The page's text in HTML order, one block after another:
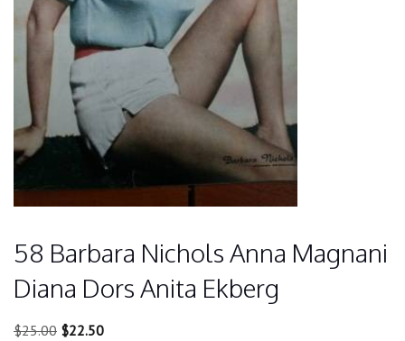
58 Barbara Nichols Anna Magnani
Diana Dors Anita Ekberg
$25.00 Original
$22.50Current